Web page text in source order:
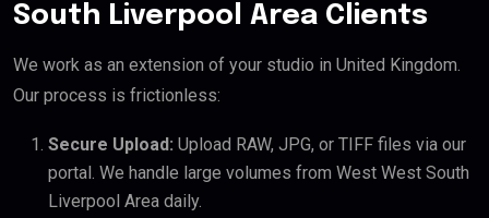
South Liverpool Area Clients
We work as an extension of your studio in United Kingdom.
Our process is frictionless:
Secure Upload: Upload RAW, JPG, or TIFF files via our
portal. We handle large volumes from West West South
Liverpool Area daily.